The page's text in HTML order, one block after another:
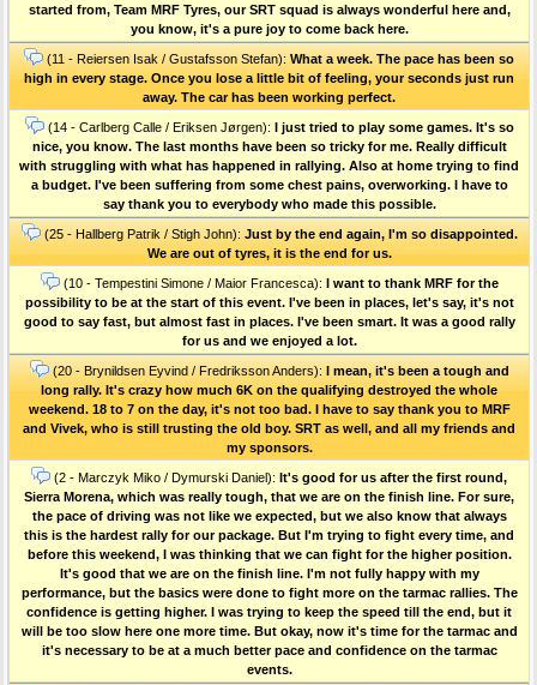
started from, Team MRF Tyres, our SRT squad is always wonderful here and,
you know, it's a pure joy to come back here.
(11 - Reiersen Isak / Gustafsson Stefan): What a week. The pace has been so
high in every stage. Once you lose a little bit of feeling, your seconds just run
away. The car has been working perfect.
(14 - Carlberg Calle / Eriksen Jørgen): I just tried to play some games. It's so
nice, you know. The last months have been so tricky for me. Really difficult
with struggling with what has happened in rallying. Also at home trying to find
a budget. I've been suffering from some chest pains, overworking. I have to
say thank you to everybody who made this possible.
(25 - Hallberg Patrik / Stigh John): Just by the end again, I'm so disappointed.
We are out of tyres, it is the end for us.
(10 - Tempestini Simone / Maior Francesca): I want to thank MRF for the
possibility to be at the start of this event. I've been in places, let's say, it's not
good to say fast, but almost fast in places. I've been smart. It was a good rally
for us and we enjoyed a lot.
(20 - Brynildsen Eyvind / Fredriksson Anders): I mean, it's been a tough and
long rally. It's crazy how much 6K on the qualifying destroyed the whole
weekend. 18 to 7 on the day, it's not too bad. I have to say thank you to MRF
and Vivek, who is still trusting the old boy. SRT as well, and all my friends and
my sponsors.
(2 - Marczyk Miko / Dymurski Daniel): It's good for us after the first round,
Sierra Morena, which was really tough, that we are on the finish line. For sure,
the pace of driving was not like we expected, but we also know that always
this is the hardest rally for our package. But I'm trying to fight every time, and
before this weekend, I was thinking that we can fight for the higher position.
It's good that we are on the finish line. I'm not fully happy with my
performance, but the basics were done to fight more on the tarmac rallies. The
confidence is getting higher. I was trying to keep the speed till the end, but it
will be too slow here one more time. But okay, now it's time for the tarmac and
it's necessary to be at a much better pace and confidence on the tarmac
events.